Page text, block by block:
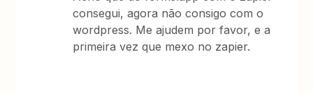
consegui, agora não consigo com o
wordpress. Me ajudem por favor, e a
primeira vez que mexo no zapier.